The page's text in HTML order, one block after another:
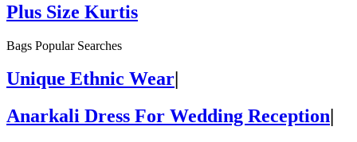
Plus Size Kurtis
Bags Popular Searches
Unique Ethnic Wear
Anarkali Dress For Wedding Reception